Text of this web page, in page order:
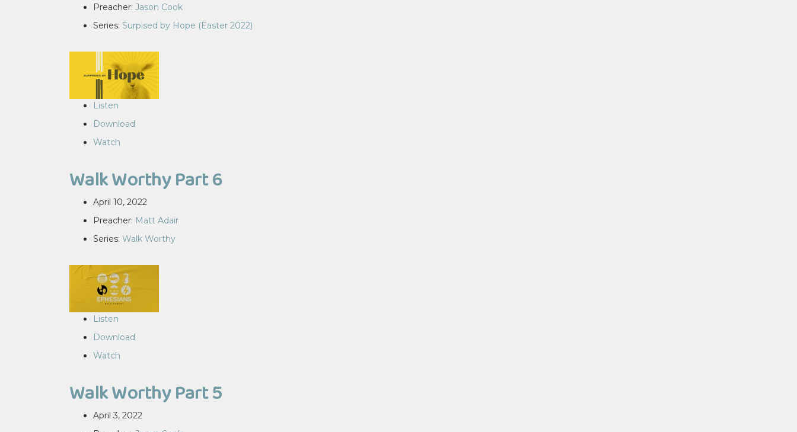
Preacher: Jason Cook
Series: Surpised by Hope (Easter 2022)
Listen
Download
Watch
Walk Worthy Part 6
April 10, 2022
Preacher: Matt Adair
Series: Walk Worthy
Listen
Download
Watch
Walk Worthy Part 5
April 3, 2022